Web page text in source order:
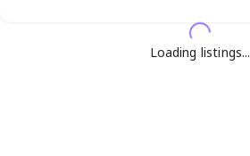
Loading listings...